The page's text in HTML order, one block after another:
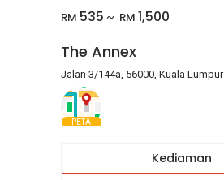
RM 535 ~ RM 1,500
The Annex
Jalan 3/144a, 56000, Kuala Lumpur
PETA
Kediaman